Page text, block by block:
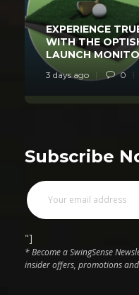
EXPERIENCE
WITH THE
LAUNCH
3 days ago 0
Subscribe
"]
* Become a SwingSense
insider offers, promotions